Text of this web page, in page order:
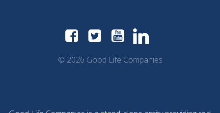
© 2026 Good Life Companies